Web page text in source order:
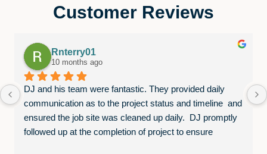
Customer Reviews
Rnterry01
10 months ago
DJ and his team were fantastic. They provided daily
communication as to the project status and timeline  and
ensured the job site was cleaned up daily.  DJ promptly
followed up at the completion of project to ensure